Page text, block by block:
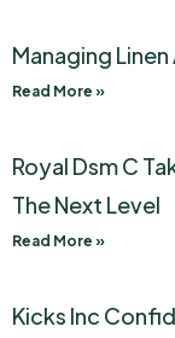
Managing
Read More »
Royal Dsm C
The Next Level
Read More »
Kicks Inc